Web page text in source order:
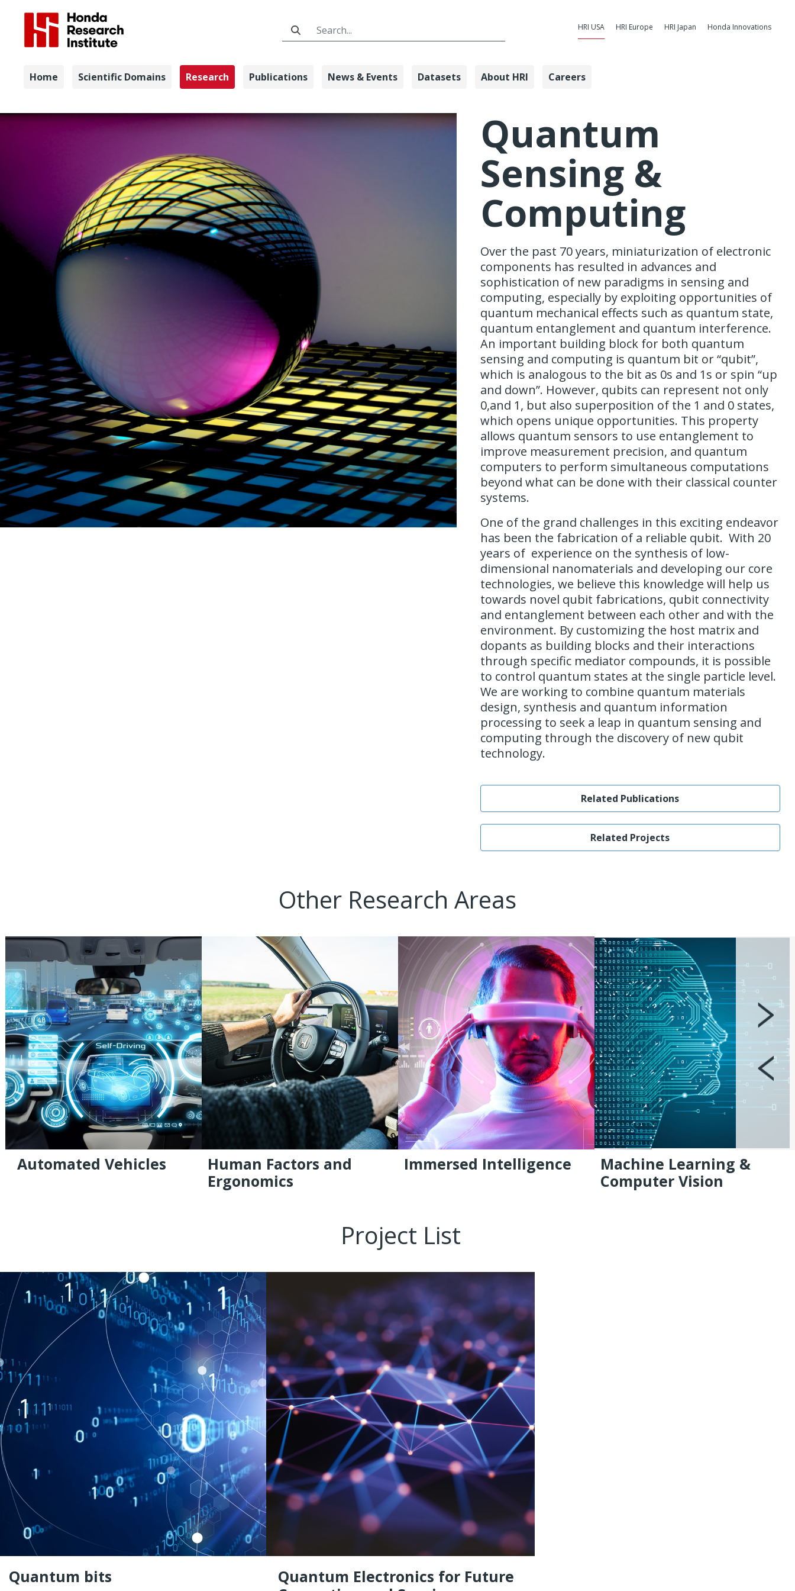
Search Bar HRI USA HRI Europe HRI Japan Honda Innovations
Navigation
Home Scientific Domains Research Publications News & Events Datasets About HRI Careers
Quantum Sensing & Computing -
Quantum
Sensing &
Computing
Over the past 70 years, miniaturization of electronic
components has resulted in advances and
sophistication of new paradigms in sensing and
computing, especially by exploiting opportunities of
quantum mechanical effects such as quantum state,
quantum entanglement and quantum interference.
An important building block for both quantum
sensing and computing is quantum bit or “qubit”,
which is analogous to the bit as 0s and 1s or spin “up
and down”. However, qubits can represent not only
0,and 1, but also superposition of the 1 and 0 states,
which opens unique opportunities. This property
allows quantum sensors to use entanglement to
improve measurement precision, and quantum
computers to perform simultaneous computations
beyond what can be done with their classical counter
systems.
One of the grand challenges in this exciting endeavor
has been the fabrication of a reliable qubit. With 20
years of experience on the synthesis of low-
dimensional nanomaterials and developing our core
technologies, we believe this knowledge will help us
towards novel qubit fabrications, qubit connectivity
and entanglement between each other and with the
environment. By customizing the host matrix and
dopants as building blocks and their interactions
through specific mediator compounds, it is possible
to control quantum states at the single particle level.
We are working to combine quantum materials
design, synthesis and quantum information
processing to seek a leap in quantum sensing and
computing through the discovery of new qubit
technology.
Related Publications
Related Projects
Other Research Areas
Automated Vehicles
Human Factors and
Ergonomics
Immersed Intelligence
Machine Learning &
Computer Vision
Project List
Quantum bits
Quantum Electronics for Future